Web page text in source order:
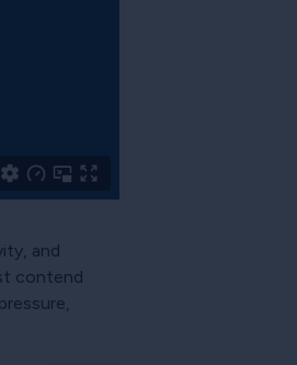
and
contend